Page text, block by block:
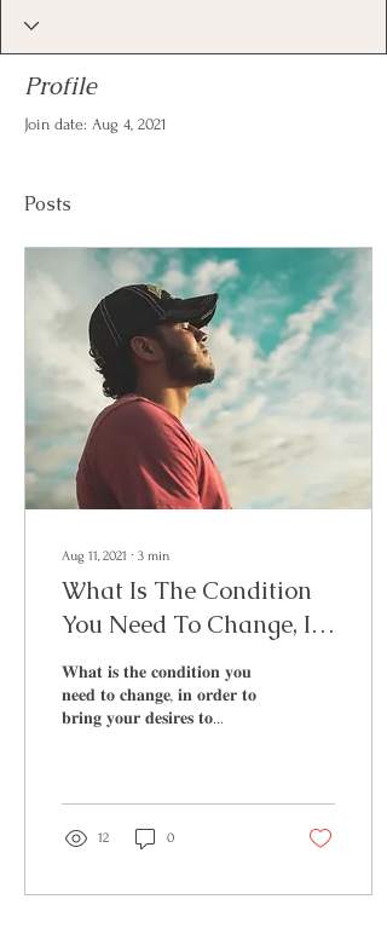
Profile
Join date: Aug 4, 2021
Posts
Aug 11, 2021 ∙ 3 min
What Is The Condition
You Need To Change, In
Order To Bring Your
Desires To Fruition
𝐖𝐡𝐚𝐭 𝐢𝐬 𝐭𝐡𝐞 𝐜𝐨𝐧𝐝𝐢𝐭𝐢𝐨𝐧 𝐲𝐨𝐮
𝐧𝐞𝐞𝐝 𝐭𝐨 𝐜𝐡𝐚𝐧𝐠𝐞, 𝐢𝐧 𝐨𝐫𝐝𝐞𝐫 𝐭𝐨
𝐛𝐫𝐢𝐧𝐠 𝐲𝐨𝐮𝐫 𝐝𝐞𝐬𝐢𝐫𝐞𝐬 𝐭𝐨...
12 0